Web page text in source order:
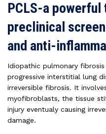
PCLS-a
preclinical
and anti-
Idiopathic pulmonary
progressive interstitial lung
irreversible fibrosis. It
myofibroblasts, the tissue
injury eventualy causing
damage.